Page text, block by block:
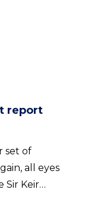
report
set of
all eyes
Sir Keir